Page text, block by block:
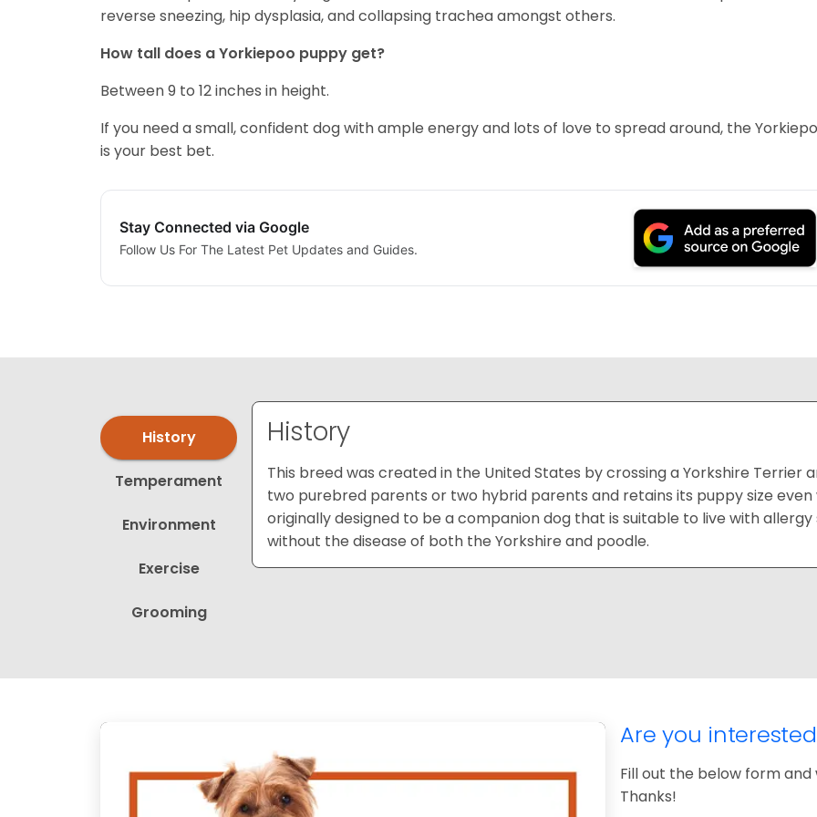
reverse sneezing, hip dysplasia, and collapsing trachea amongst others.
How tall does a Yorkiepoo puppy get?
Between 9 to 12 inches in height.
If you need a small, confident dog with ample energy and lots of love to spread around, the
is your best bet.
Stay Connected via Google
Follow Us For The Latest Pet Updates and Guides.
History
This breed was created in the United States by crossing a Yorkshire Terrier
two purebred parents or two hybrid parents and retains its puppy size
originally designed to be a companion dog that is suitable to live with
without the disease of both the Yorkshire and poodle.
History
Temperament
Environment
Exercise
Grooming
Are you
Fill out the below form and
Thanks!